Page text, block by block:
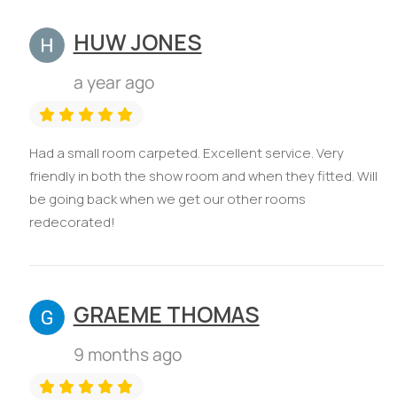
HUW JONES
a year ago
Had a small room carpeted. Excellent service. Very
friendly in both the show room and when they fitted. Will
be going back when we get our other rooms
redecorated!
GRAEME THOMAS
9 months ago